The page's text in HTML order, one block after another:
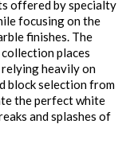
offered by specialty
focusing on the
finishes. The
places
relying heavily on
block selection from
the perfect white
and splashes of